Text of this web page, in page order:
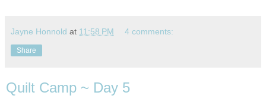
Jayne Honnold at 11:58 PM 4 comments:
Share
Quilt Camp ~ Day 5